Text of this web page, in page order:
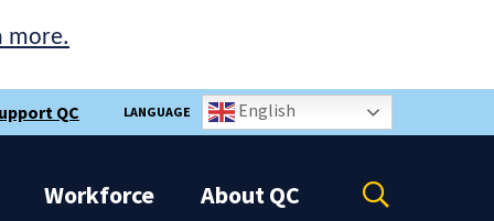
more.
the
Workforce AboutQC
QC LANGUAGE English